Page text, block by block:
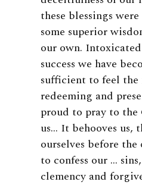
these blessings
some superior
our own.
success we have
sufficient to feel the
redeeming and
proud to pray to the
us… It behooves us,
ourselves before
to confess our …
clemency and